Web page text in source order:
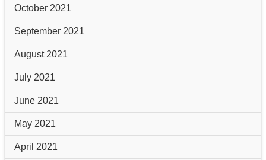
October 2021
September 2021
August 2021
July 2021
June 2021
May 2021
April 2021